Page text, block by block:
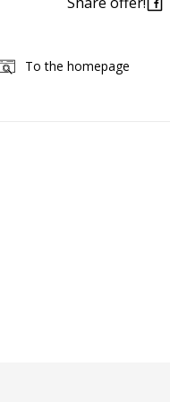
To the homepage